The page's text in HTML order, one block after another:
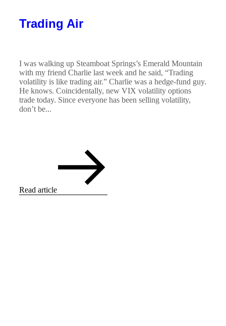
Trading Air
I was walking up Steamboat Springs’s Emerald Mountain
with my friend Charlie last week and he said, “Trading
volatility is like trading air.” Charlie was a hedge-fund guy.
He knows. Coincidentally, new VIX volatility options
trade today. Since everyone has been selling volatility,
don’t be...
Read article